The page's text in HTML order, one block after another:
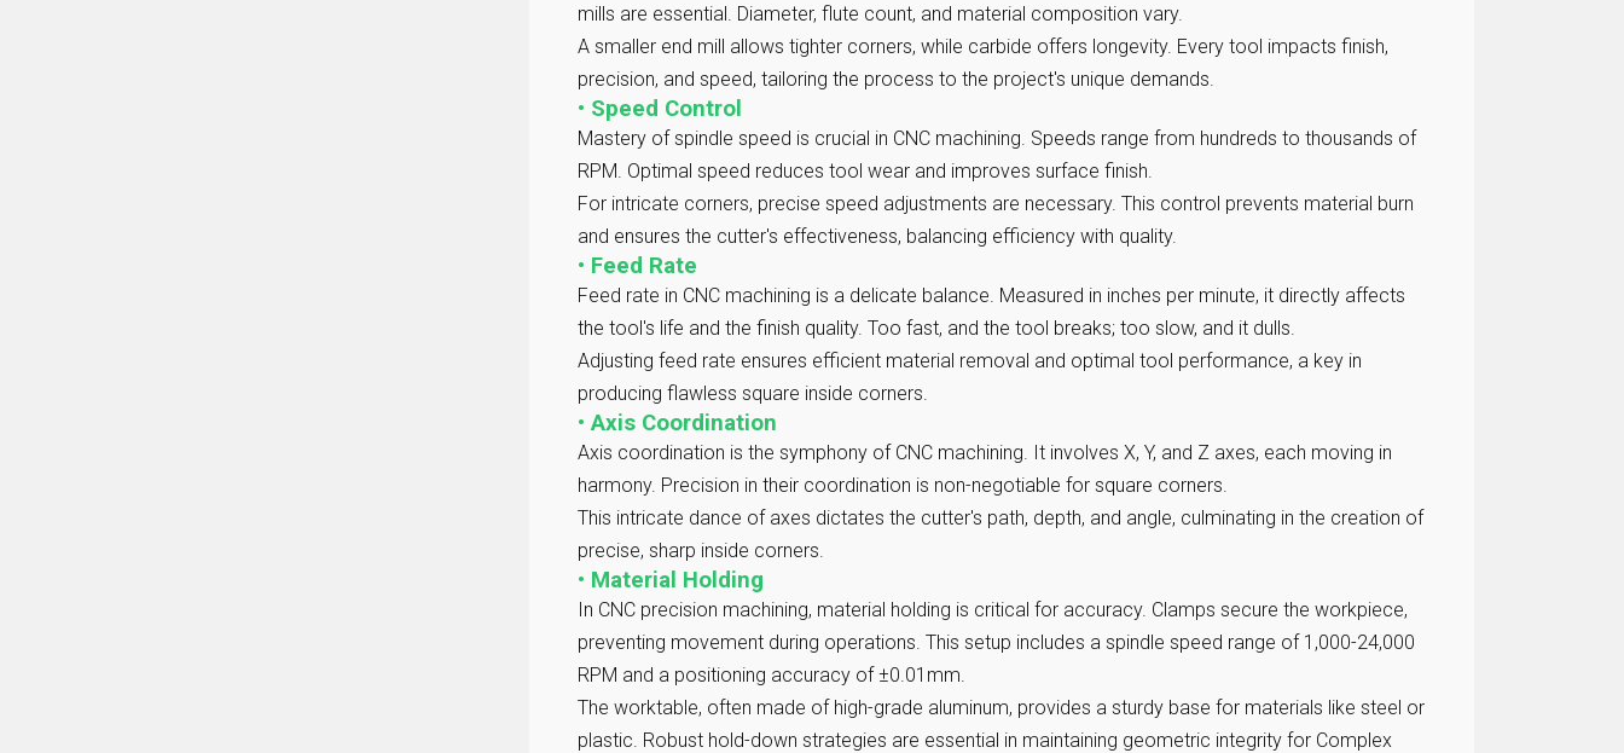
mills are essential. Diameter, flute count, and material composition vary.
A smaller end mill allows tighter corners, while carbide offers longevity. Every tool impacts finish,
precision, and speed, tailoring the process to the project's unique demands.
• Speed Control
Mastery of spindle speed is crucial in CNC machining. Speeds range from hundreds to thousands of
RPM. Optimal speed reduces tool wear and improves surface finish.
For intricate corners, precise speed adjustments are necessary. This control prevents material burn
and ensures the cutter's effectiveness, balancing efficiency with quality.
• Feed Rate
Feed rate in CNC machining is a delicate balance. Measured in inches per minute, it directly affects
the tool's life and the finish quality. Too fast, and the tool breaks; too slow, and it dulls.
Adjusting feed rate ensures efficient material removal and optimal tool performance, a key in
producing flawless square inside corners.
•Axis Coordination
Axis coordination is the symphony of CNC machining. It involves X, Y, and Z axes, each moving in
harmony. Precision in their coordination is non-negotiable for square corners.
This intricate dance of axes dictates the cutter's path, depth, and angle, culminating in the creation of
precise, sharp inside corners.
• Material Holding
In CNC precision machining, material holding is critical for accuracy. Clamps secure the workpiece,
preventing movement during operations. This setup includes a spindle speed range of 1,000-24,000
RPM and a positioning accuracy of ±0.01mm.
The worktable, often made of high-grade aluminum, provides a sturdy base for materials like steel or
plastic. Robust hold-down strategies are essential in maintaining geometric integrity for Complex